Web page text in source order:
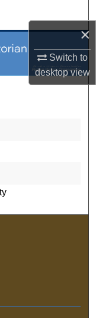
×
Switch to
desktopview